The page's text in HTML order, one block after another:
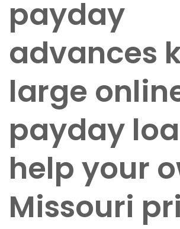
payday
advances
large
payday
help your
Missouri